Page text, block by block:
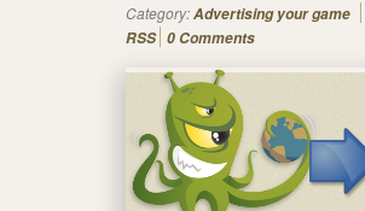
Category:Advertising your game
RSS 0 Comments